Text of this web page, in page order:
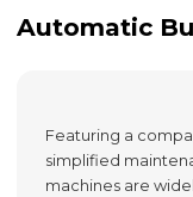
Automatic
Featuring a
simplified
machines are